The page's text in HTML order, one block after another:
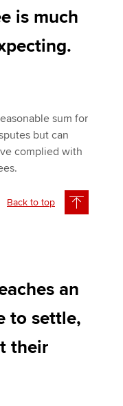
is much
sum for
but can
complied with
Back to top
an
to settle,
their